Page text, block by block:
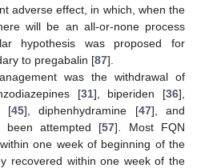
adverse effect, in which, when the
will be an all-or-none process
hypothesis was proposed for
to pregabalin [87].
was the withdrawal of
[31], biperiden [36],
[45], diphenhydramine [47], and
been attempted [57]. Most FQN
one week of beginning of the
recovered within one week of the